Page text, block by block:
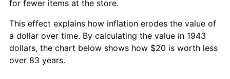
for fewer items at the store.
This effect explains how inflation erodes the value of
a dollar over time. By calculating the value in 1943
dollars, the chart below shows how $20 is worth less
over 83 years.